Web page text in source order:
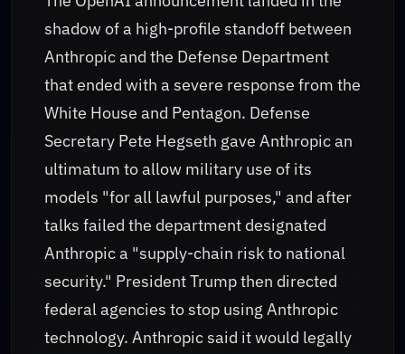
shadow of a high-profile standoff between
Anthropic and the Defense Department
that ended with a severe response from the
White House and Pentagon. Defense
Secretary Pete Hegseth gave Anthropic an
ultimatum to allow military use of its
models "for all lawful purposes," and after
talks failed the department designated
Anthropic a "supply-chain risk to national
security." President Trump then directed
federal agencies to stop using Anthropic
technology. Anthropic said it would legally